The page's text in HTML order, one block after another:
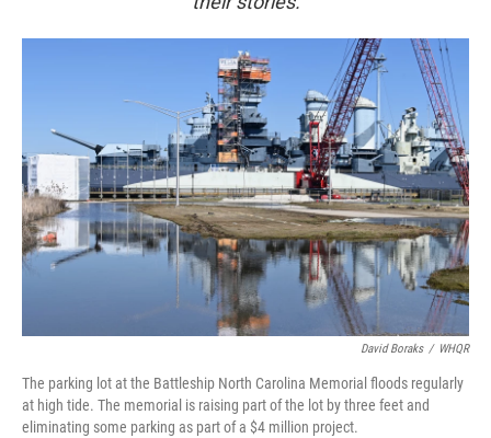
David Boraks / WHQR
The parking lot at the Battleship North Carolina Memorial floods regularly
at high tide. The memorial is raising part of the lot by three feet and
eliminating some parking as part of a $4 million project.